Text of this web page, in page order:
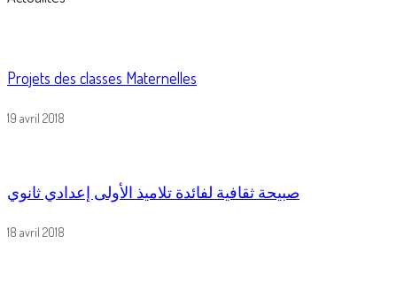
Projets des classes Maternelles
19 avril 2018
صبيحة ثقافية لفائدة تلاميذ الأولى إعدادي ثانوي
18 avril 2018